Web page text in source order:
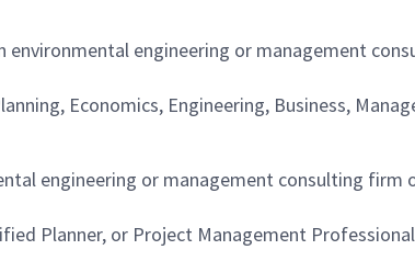
engineering or management
Economics, Engineering, Business,
engineering or management consulting firm
Planner, or Project Management